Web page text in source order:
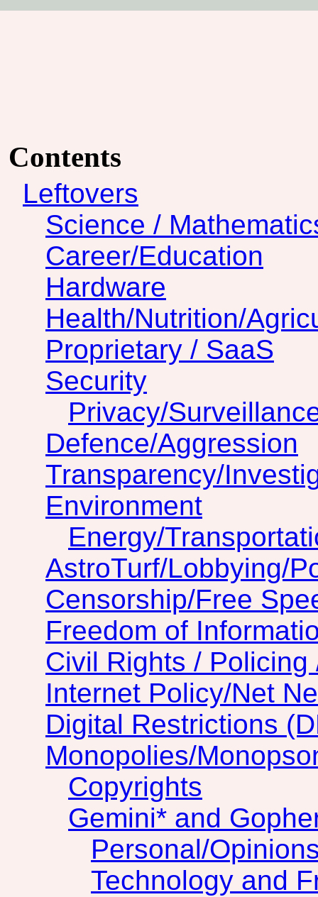
Contents
Leftovers
Science /
Career/Education
Hardware
Health/Nutrition/
Proprietary / SaaS
Security
Privacy/
Defence/Aggression
Transparency/
Environment
Energy/
AstroTurf/Lobbying/
Censorship/Free
Freedom of
Civil Rights /
Internet Policy/Net
Digital Restrictions
Monopolies/
Copyrights
Gemini* and
Personal/
Technology and